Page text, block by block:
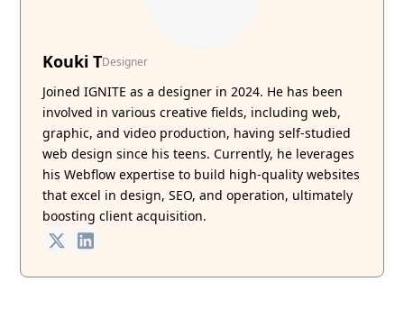
Kouki TDesigner
Joined IGNITE as a designer in 2024. He has been
involved in various creative fields, including web,
graphic, and video production, having self-studied
web design since his teens. Currently, he leverages
his Webflow expertise to build high-quality websites
that excel in design, SEO, and operation, ultimately
boosting client acquisition.